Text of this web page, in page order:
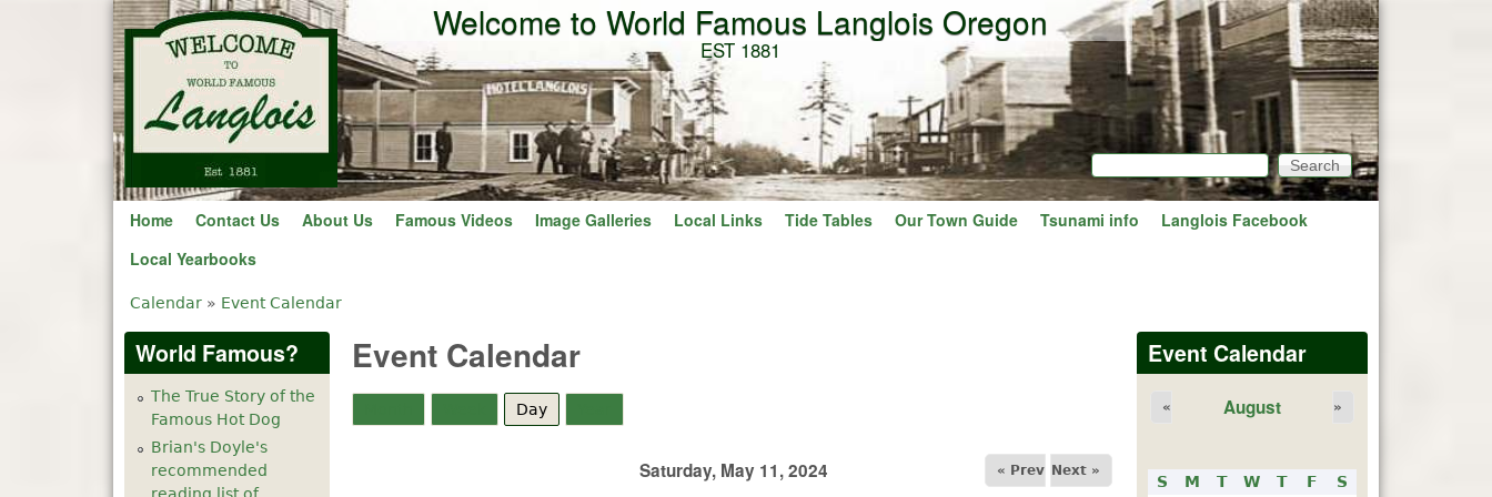
Skip to main content
Welcome to World Famous Langlois Oregon
EST 1881
Search form
Search
Home Contact Us About Us Famous Videos Image Galleries Local Links Tide Tables Our Town Guide Tsunami info
Langlois Facebook
Local Yearbooks
You are here
Calendar » Event Calendar
Event Calendar
Day
Saturday, May 11, 2024 « Prev Next »
3am
am
5 am
10am
World Famous?
The True Story of the
Famous Hot Dog
Brian's Doyle's
recommended
reading list of
Event Calendar
August
« »
S M T W T F
S